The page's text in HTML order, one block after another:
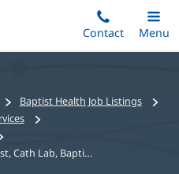
to
Contact
Toggle
Main
Menu
Baptist Health Job Listings
Cardiovascular Invasive Technologist, Cath Lab, Baptist Downtown